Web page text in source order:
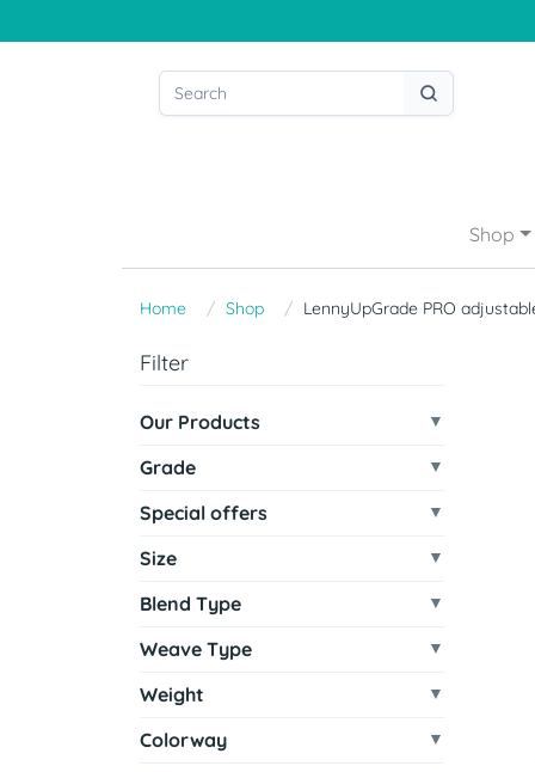
Shop
Home Shop LennyUpGrade PRO
Filter
Our Products
Grade
Special offers
Size
Blend Type
Weave Type
Weight
Colorway